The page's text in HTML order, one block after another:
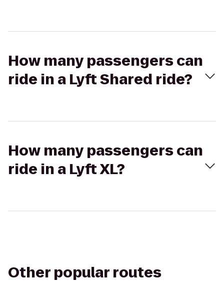
How many passengers can
ride in a Lyft Shared ride?
How many passengers can
ride in a Lyft XL?
Other popular routes